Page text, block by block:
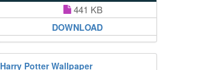
441 KB
DOWNLOAD
Harry Potter Wallpaper